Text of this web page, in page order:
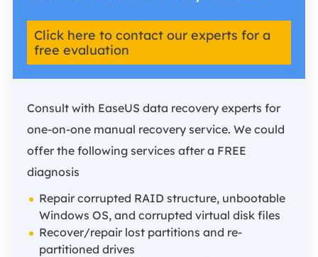
Click here to contact our experts for a
free evaluation
Consult with EaseUS data recovery experts for
one-on-one manual recovery service. We could
offer the following services after a FREE
diagnosis
Repair corrupted RAID structure, unbootable
Windows OS, and corrupted virtual disk files
Recover/repair lost partitions and re-
partitioned drives